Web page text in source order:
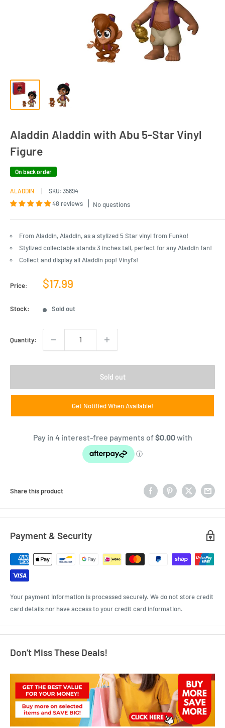
Aladdin Aladdin with Abu 5-Star Vinyl
Figure
On back order
ALADDIN SKU: 35894
48 reviews No questions
From Aladdin, Aladdin, as a stylized 5 Star vinyl from Funko!
Stylized collectable stands 3 inches tall, perfect for any Aladdin fan!
Collect and display all Aladdin pop! Vinyl's!
Price:
Sale
$17.99
Stock: Sold out
Quantity:
Sold out
Get Notified When Available!
Share this product
Payment & Security
Your payment information is processed securely. We do not store credit
card details nor have access to your credit card information.
Don’t Miss These Deals!